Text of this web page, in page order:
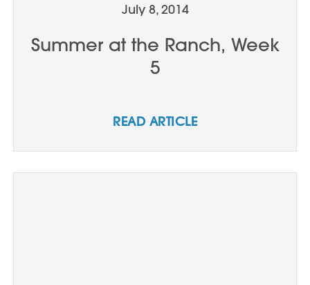
July 8, 2014
Summer at the Ranch, Week
5
READ ARTICLE